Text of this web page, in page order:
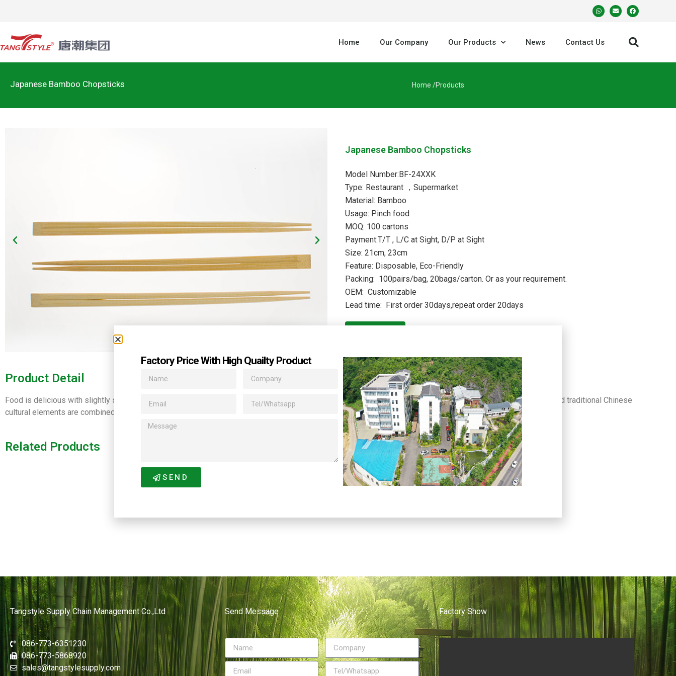
Home Our Company Our Products News Contact Us
Japanese Bamboo Chopsticks Home /Products
Japanese Bamboo Chopsticks
Model Number:BF-24XXK
Type: Restaurant ，Supermarket
Material: Bamboo
Usage: Pinch food
MOQ: 100 cartons
Payment:T/T , L/C at Sight, D/P at Sight
Size: 21cm, 23cm
Feature: Disposable, Eco-Friendly
Packing: 100pairs/bag, 20bags/carton. Or as your requirement.
OEM: Customizable
Lead time: First order 30days,repeat order 20days
Product Detail
Food is delicious with slightly sweet smell rising up in the air,but our household chopsticks brings you more than that. the natural, simple, healthy aesthetics and traditional Chinese
cultural elements are combined , together, with beautifully carved Chinese character and texture, to further strengthen the sense of art.
Related Products
Tangstyle Supply Chain Management Co.,Ltd
086-773-6351230
086-773-5868920
sales@tangstylesupply.com
Send Message Factory Show
Factory Price With High Quailty Product
SEND